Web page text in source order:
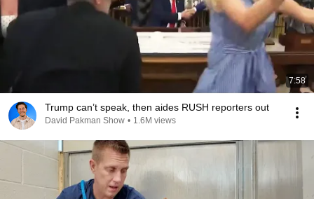
7:58
Trump can’t speak, then aides RUSH reporters out
David Pakman Show • 1.6M views